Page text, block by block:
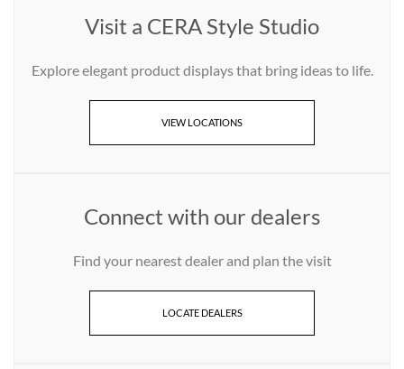
Visit a CERA Style Studio
Explore elegant product displays that bring ideas to life.
VIEW LOCATIONS
Connect with our dealers
Find your nearest dealer and plan the visit
LOCATE DEALERS